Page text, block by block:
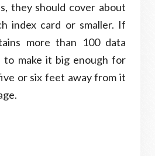
they should cover about
index card or smaller. If
more than 100 data
to make it big enough for
or six feet away from it